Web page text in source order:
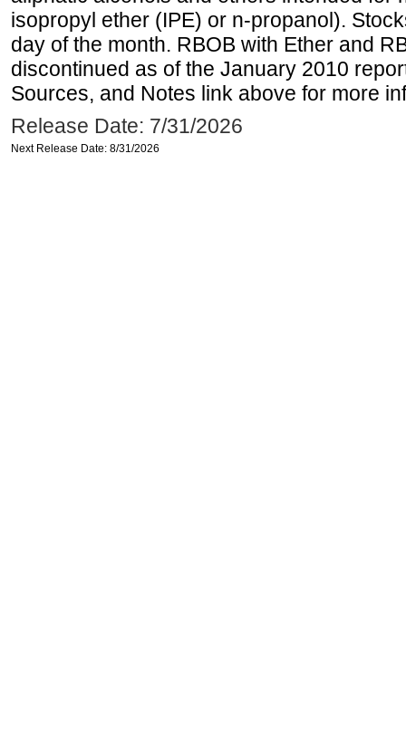
isopropyl ether (IPE) or n-propanol).
day of the month. RBOB with Ether and
discontinued as of the January 2010
Sources, and Notes link above for more
Release Date: 7/31/2026
Next Release Date: 8/31/2026